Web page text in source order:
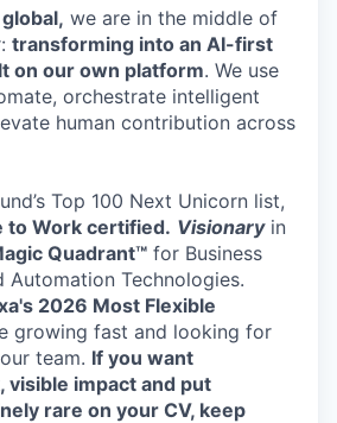
we are in the middle of
transforming into an AI-first
on our own platform. We use
orchestrate intelligent
human contribution across
Top 100 Next Unicorn list,
to Work certified. Visionaryin
Quadrant™ for Business
Automation Technologies.
2026 Most Flexible
growing fast and looking for
team. If you want
visible impact and put
rare on your CV, keep